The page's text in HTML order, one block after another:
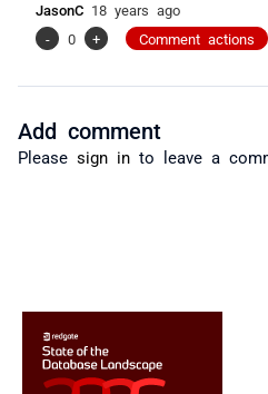
JasonC 18 years ago
-
0 + Comment actions
Add comment
Please sign in to leave a